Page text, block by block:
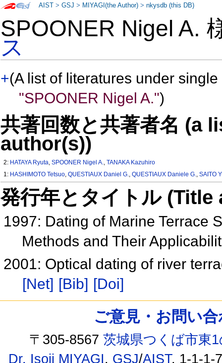
SPOONER Nigel A.
ス
+(A list of literatures under
"SPOONER Nigel A.")
共著回数と共著者名 (a
author(s))
2: HATAYA Ryuta,SPOONER Nigel A.,TANAKA Kazuhiro
1: HASHIMOTO Tetsuo,QUESTIAUX Daniel G.,QUESTIAUX Daniele G.,SAITO
発行年とタイトル
1997: Dating of Marine Terrace
Methods and Their
2001: Optical dating of river
[Net] [Bib] [Doi]
AIST >GSJ > MIYAGI(the Author) >nkysdb (this DB)
ご意見・お問い
〒305-8567茨城県つくば市東
Dr. Isoji MIYAGI, GSJ/AIST, 1-1-1-